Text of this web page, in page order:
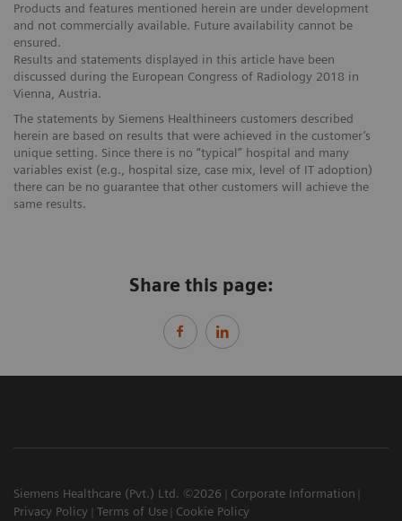
Products and features mentioned herein are under development
and not commercially available. Future availability cannot be
ensured.
Results and statements displayed in this article have been
discussed during the European Congress of Radiology 2018 in
Vienna, Austria.
The statements by Siemens Healthineers customers described
herein are based on results that were achieved in the customer’s
unique setting. Since there is no “typical” hospital and many
variables exist (e.g., hospital size, case mix, level of IT adoption)
there can be no guarantee that other customers will achieve the
same results.
Share this page:
Siemens Healthcare (Pvt.) Ltd. ©2026
Corporate Information
Privacy Policy
Terms of Use Cookie Policy